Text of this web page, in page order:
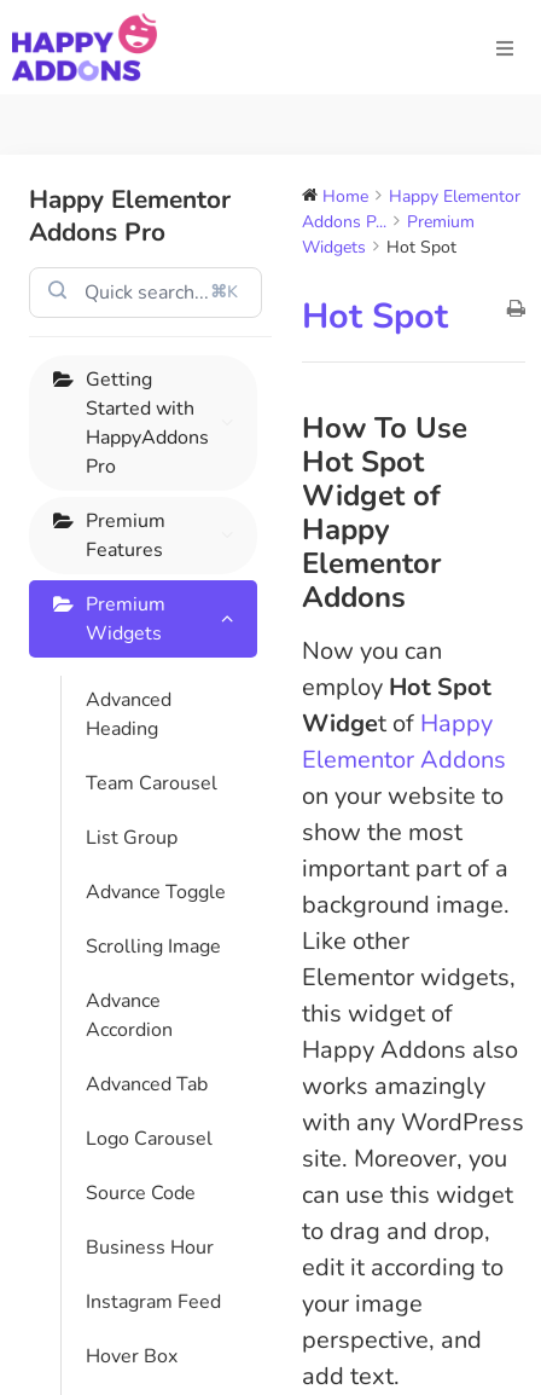
Happy Elementor
Addons Pro
⌘K
Getting
Started with
HappyAddons
Pro
Premium
Features
Premium
Widgets
Advanced
Heading
Team Carousel
List Group
Advance Toggle
Scrolling Image
Advance
Accordion
Advanced Tab
Logo Carousel
Source Code
Business Hour
Instagram Feed
Hover Box
Home
Happy Elementor
Addons P...
Premium
Widgets
Hot Spot
Hot Spot
How To Use
Hot Spot
Widget of
Happy
Elementor
Addons
Now you can
employ Hot Spot
Widget of Happy
Elementor Addons
on your website to
show the most
important part of a
background image.
Like other
Elementor widgets,
this widget of
Happy Addons also
works amazingly
with any WordPress
site. Moreover, you
can use this widget
to drag and drop,
edit it according to
your image
perspective, and
add text.